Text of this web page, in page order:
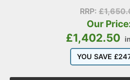
RRP:£
Our
£1,402.50
YOU SAVE £